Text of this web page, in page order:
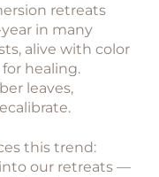
retreats
in many
alive with color
healing.
leaves,
this trend:
our retreats —